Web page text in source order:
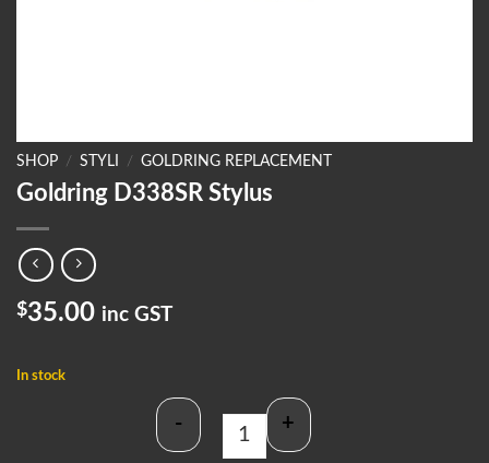
SHOP / STYLI / GOLDRING REPLACEMENT
Goldring D338SR Stylus
$35.00 inc GST
In stock
Goldring D338SR Stylus quantity
- +